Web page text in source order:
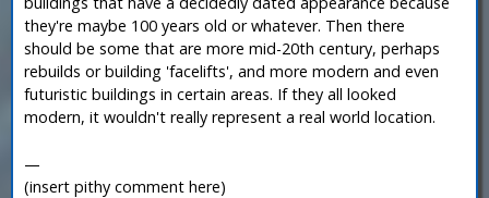
they're maybe 100 years old or whatever. Then there
should be some that are more mid-20th century, perhaps
rebuilds or building 'facelifts', and more modern and even
futuristic buildings in certain areas. If they all looked
modern, it wouldn't really represent a real world location.
—
(insert pithy comment here)